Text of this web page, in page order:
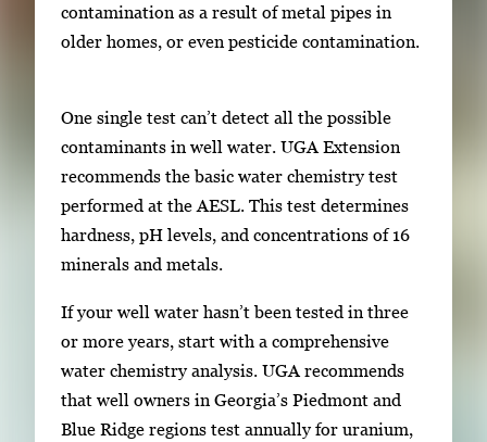
contamination as a result of metal pipes in
older homes, or even pesticide contamination.
One single test can’t detect all the possible
contaminants in well water. UGA Extension
recommends the basic water chemistry test
performed at the AESL. This test determines
hardness, pH levels, and concentrations of 16
minerals and metals.
If your well water hasn’t been tested in three
or more years, start with a comprehensive
water chemistry analysis. UGA recommends
that well owners in Georgia’s Piedmont and
Blue Ridge regions test annually for uranium,